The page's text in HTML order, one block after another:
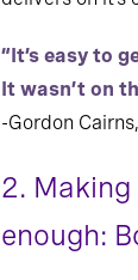
“It’s easy to
It wasn’t on
-Gordon
2.
enough: